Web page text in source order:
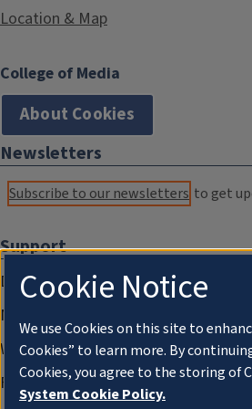
Location & Map
College of Media
About Cookies
Newsletters
Subscribe to our newsletters to get
Support
Donate
Membership Information
WILL Travel & Tours
Friends of WILL Memory Archive
Cookie Notice
We use Cookies on this site to
Cookies” to learn more. By
Cookies, you agree to the storing of
System Cookie Policy.